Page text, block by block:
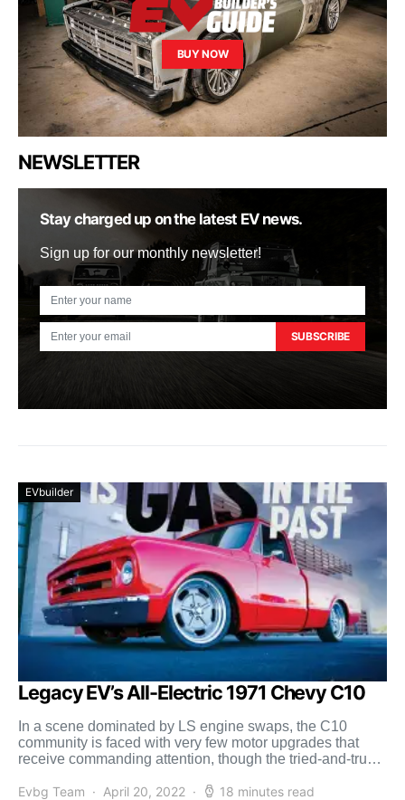
BUY NOW
NEWSLETTER
Stay charged up on the latest EV news.
Sign up for our monthly newsletter!
SUBSCRIBE
EVbuilder
Legacy EV’s All-Electric 1971 Chevy C10
In a scene dominated by LS engine swaps, the C10
community is faced with very few motor upgrades that
receive commanding attention, though the tried-and-true
Evbg Team
April 20, 2022 18 minutes read